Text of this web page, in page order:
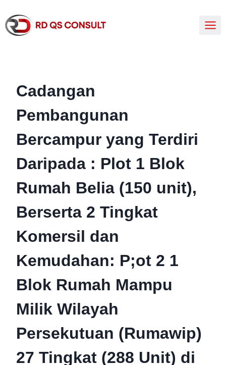
Cadangan
Pembangunan
Bercampur yang Terdiri
Daripada : Plot 1 Blok
Rumah Belia (150 unit),
Berserta 2 Tingkat
Komersil dan
Kemudahan: P;ot 2 1
Blok Rumah Mampu
Milik Wilayah
Persekutuan (Rumawip)
27 Tingkat (288 Unit) di